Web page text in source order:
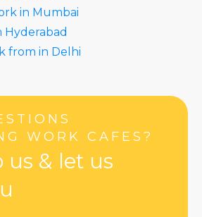
in Mumbai
Hyderabad
from in Delhi
WORK CAFES?
us & let us